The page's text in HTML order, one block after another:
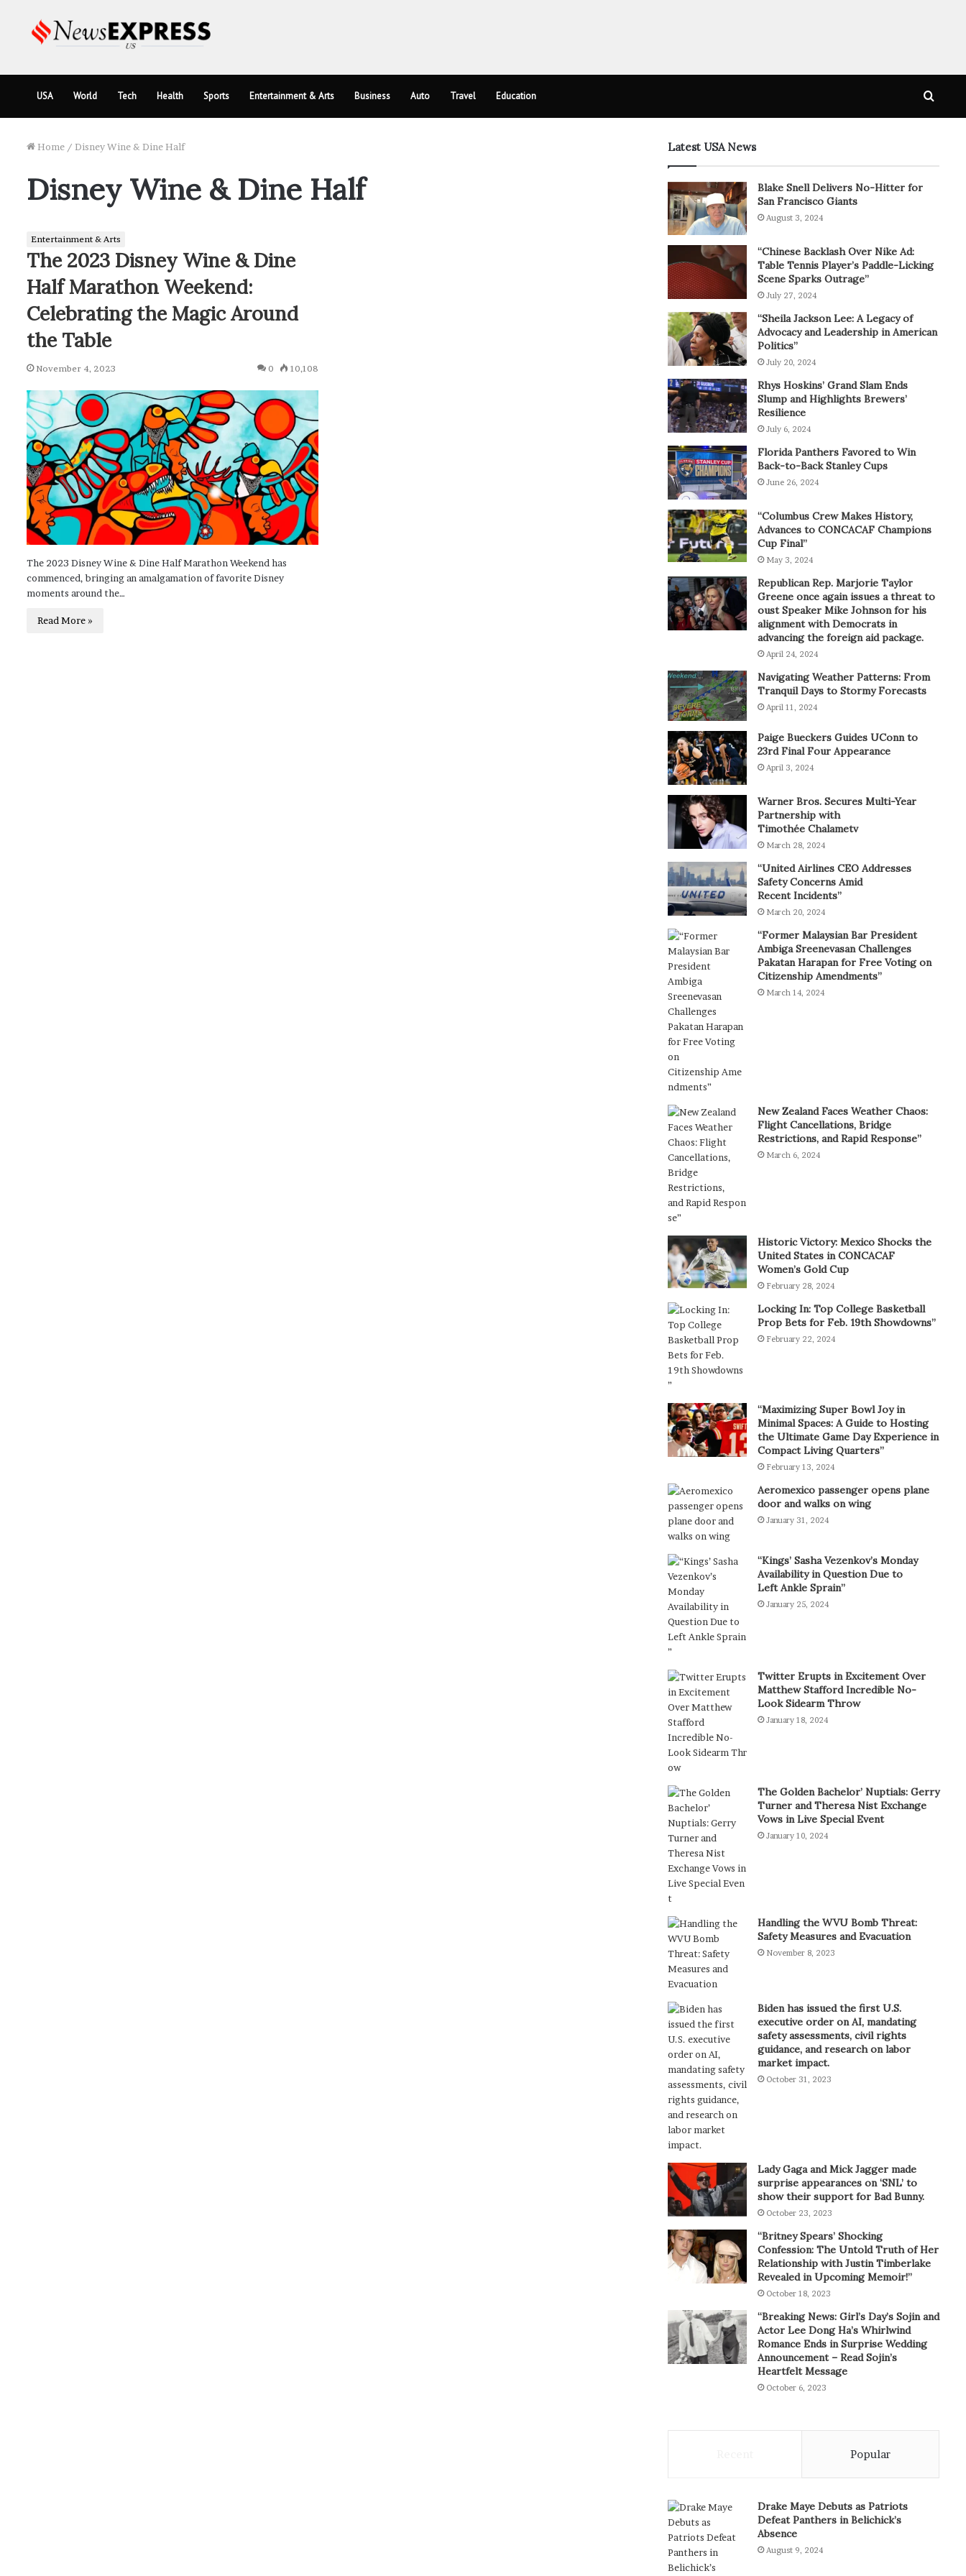
USA World Tech Health Sports Entertainment & Arts Business Auto Travel Education
Home / Disney Wine & Dine Half
Disney Wine & Dine Half
Entertainment & Arts
The 2023 Disney Wine & Dine
Half Marathon Weekend:
Celebrating the Magic Around
the Table
November 4, 2023 0 10,108
The 2023 Disney Wine & Dine Half Marathon Weekend has
commenced, bringing an amalgamation of favorite Disney
moments around the…
Read More »
Latest USA News
Blake Snell Delivers No-Hitter for
San Francisco Giants
August 3, 2024
“Chinese Backlash Over Nike Ad:
Table Tennis Player’s Paddle-Licking
Scene Sparks Outrage”
July 27, 2024
“Sheila Jackson Lee: A Legacy of
Advocacy and Leadership in American
Politics”
July 20, 2024
Rhys Hoskins’ Grand Slam Ends
Slump and Highlights Brewers’
Resilience
July 6, 2024
Florida Panthers Favored to Win
Back-to-Back Stanley Cups
June 26, 2024
“Columbus Crew Makes History,
Advances to CONCACAF Champions
Cup Final”
May 3, 2024
Republican Rep. Marjorie Taylor
Greene once again issues a threat to
oust Speaker Mike Johnson for his
alignment with Democrats in
advancing the foreign aid package.
April 24, 2024
Navigating Weather Patterns: From
Tranquil Days to Stormy Forecasts
April 11, 2024
Paige Bueckers Guides UConn to
23rd Final Four Appearance
April 3, 2024
Warner Bros. Secures Multi-Year
Partnership with
Timothée Chalametv
March 28, 2024
“United Airlines CEO Addresses
Safety Concerns Amid
Recent Incidents”
March 20, 2024
“Former Malaysian Bar President
Ambiga Sreenevasan Challenges
Pakatan Harapan for Free Voting on
Citizenship Amendments”
March 14, 2024
New Zealand Faces Weather Chaos:
Flight Cancellations, Bridge
Restrictions, and Rapid Response”
March 6, 2024
Historic Victory: Mexico Shocks the
United States in CONCACAF
Women’s Gold Cup
February 28, 2024
Locking In: Top College Basketball
Prop Bets for Feb. 19th Showdowns”
February 22, 2024
“Maximizing Super Bowl Joy in
Minimal Spaces: A Guide to Hosting
the Ultimate Game Day Experience in
Compact Living Quarters”
February 13, 2024
Aeromexico passenger opens plane
door and walks on wing
January 31, 2024
“Kings’ Sasha Vezenkov’s Monday
Availability in Question Due to
Left Ankle Sprain”
January 25, 2024
Twitter Erupts in Excitement Over
Matthew Stafford Incredible No-
Look Sidearm Throw
January 18, 2024
The Golden Bachelor’ Nuptials: Gerry
Turner and Theresa Nist Exchange
Vows in Live Special Event
January 10, 2024
Handling the WVU Bomb Threat:
Safety Measures and Evacuation
November 8, 2023
Biden has issued the first U.S.
executive order on AI, mandating
safety assessments, civil rights
guidance, and research on labor
market impact.
October 31, 2023
Lady Gaga and Mick Jagger made
surprise appearances on ‘SNL’ to
show their support for Bad Bunny.
October 23, 2023
“Britney Spears’ Shocking
Confession: The Untold Truth of Her
Relationship with Justin Timberlake
Revealed in Upcoming Memoir!”
October 18, 2023
“Breaking News: Girl’s Day’s Sojin and
Actor Lee Dong Ha’s Whirlwind
Romance Ends in Surprise Wedding
Announcement – Read Sojin’s
Heartfelt Message
October 6, 2023
Popular
Drake Maye Debuts as Patriots
Defeat Panthers in Belichick’s
Absence
August 9, 2024